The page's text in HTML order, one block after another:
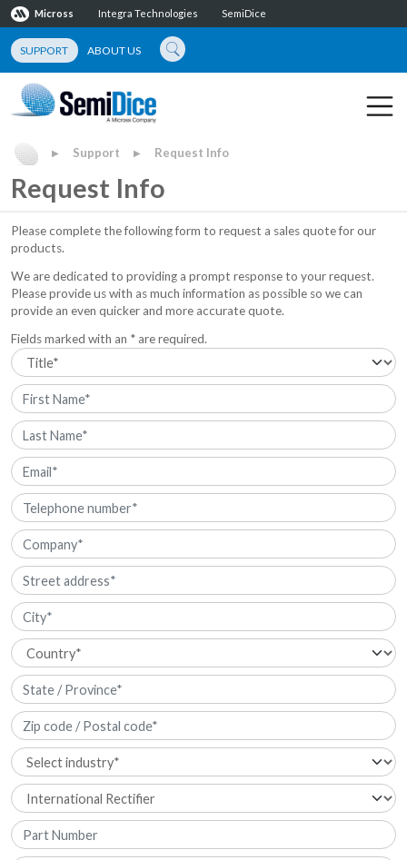
Micross Integra Technologies SemiDice
SUPPORT ABOUT US
▶ Support ▶ Request Info
Request Info
Please complete the following form to request a sales quote for our
products.
We are dedicated to providing a prompt response to your request.
Please provide us with as much information as possible so we can
provide an even quicker and more accurate quote.
Fields marked with an * are required.